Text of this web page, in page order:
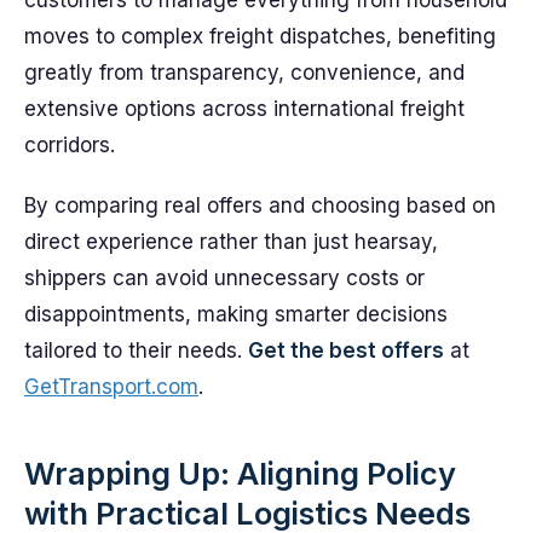
moves to complex freight dispatches, benefiting
greatly from transparency, convenience, and
extensive options across international freight
corridors.
By comparing real offers and choosing based on
direct experience rather than just hearsay,
shippers can avoid unnecessary costs or
disappointments, making smarter decisions
tailored to their needs. Get the best offers at
GetTransport.com.
Wrapping Up: Aligning Policy
with Practical Logistics Needs